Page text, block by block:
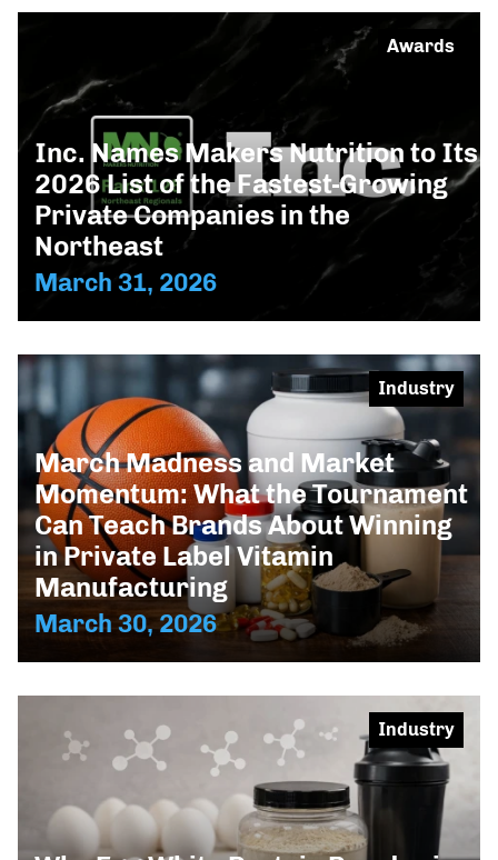
Inc. Names Makers Nutrition to Its
2026 List of the Fastest-Growing
Private Companies in the
Northeast
March 31, 2026
Awards
March Madness and Market
Momentum: What the Tournament
Can Teach Brands About Winning
in Private Label Vitamin
Manufacturing
March 30, 2026
Industry
Industry